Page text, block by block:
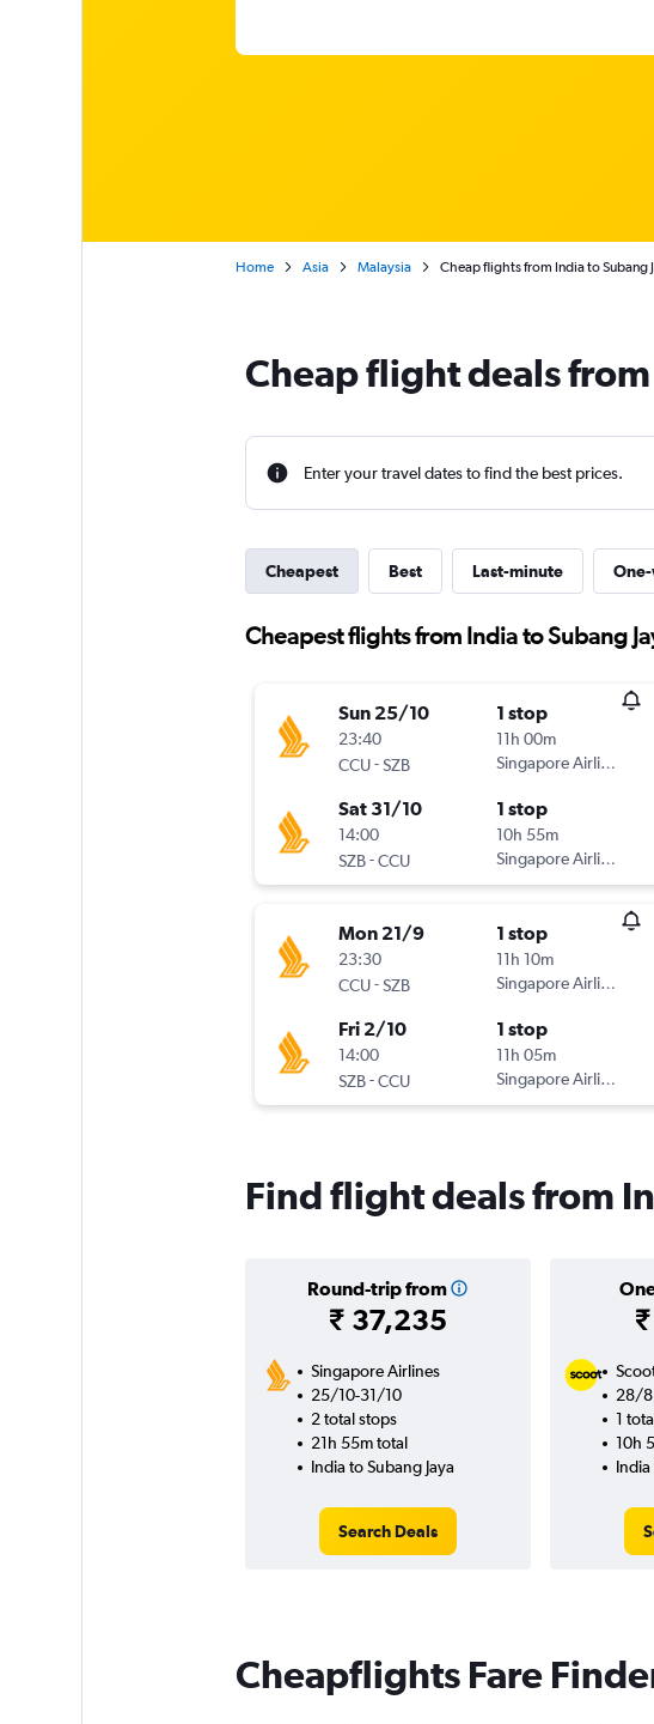
Home Asia Malaysia Cheap flights from India to Subang
Cheap flight deals
Enter your travel dates to find the best prices.
Cheapest Best Last-minute
Cheapest flights from India to Subang
Sun 25/10
23:40
CCU-SZB
1 stop
11h 00m
Singapore Airlines
Sat 31/10
14:00
SZB-CCU
1 stop
10h 55m
Singapore Airlines
Mon 21/9
23:30
CCU-SZB
1 stop
11h 10m
Singapore Airlines
Fri 2/10
14:00
SZB-CCU
1 stop
11h 05m
Singapore Airlines
Find flight deals from
Round-trip from
₹ 37,235
Singapore Airlines
25/10-31/10
2 total stops
21h 55m total
India to Subang Jaya
Search Deals
28/8
1
10h
India
Cheapflights Fare